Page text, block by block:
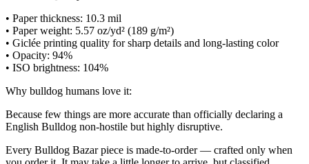
• Paper thickness: 10.3 mil
• Paper weight: 5.57 oz/yd² (189 g/m²)
• Giclée printing quality for sharp details and long-lasting color
• Opacity: 94%
• ISO brightness: 104%
Why bulldog humans love it:
Because few things are more accurate than officially declaring a
English Bulldog non-hostile but highly disruptive.
Every Bulldog Bazar piece is made-to-order — crafted only when